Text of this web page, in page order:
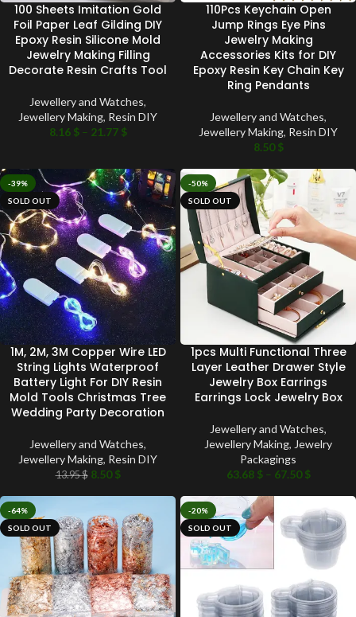
100 Sheets Imitation Gold
Foil Paper Leaf Gilding DIY
Epoxy Resin Silicone Mold
Jewelry Making Filling
Decorate Resin Crafts Tool
Jewellery and Watches,
Jewellery Making, Resin DIY
8.16 $ – 21.77 $
110Pcs Keychain Open
Jump Rings Eye Pins
Jewelry Making
Accessories Kits for DIY
Epoxy Resin Key Chain Key
Ring Pendants
Jewellery and Watches,
Jewellery Making, Resin DIY
8.50$
-39%
SOLD OUT
1M, 2M, 3M Copper Wire LED
String Lights Waterproof
Battery Light For DIY Resin
Mold Tools Christmas Tree
Wedding Party Decoration
Jewellery and Watches,
Jewellery Making, Resin DIY
13.95$ 8.50$
-50%
SOLD OUT
1pcs Multi Functional Three
Layer Leather Drawer Style
Jewelry Box Earrings
Earrings Lock Jewelry Box
Jewellery and Watches,
Jewellery Making, Jewelry
Packagings
63.68 $ – 67.50$
-64%
SOLD OUT
-20%
SOLD OUT